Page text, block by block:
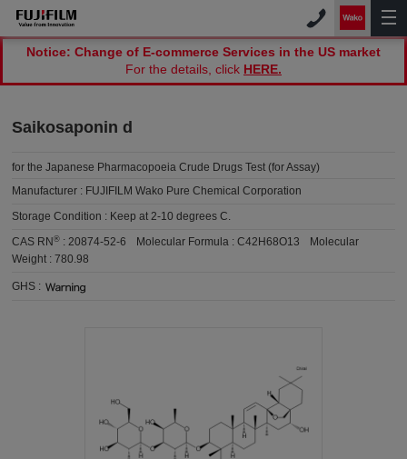
Notice: Change of E-commerce Services in the US market
For the details, click HERE.
Saikosaponin d
for the Japanese Pharmacopoeia Crude Drugs Test (for Assay)
Manufacturer : FUJIFILM Wako Pure Chemical Corporation
Storage Condition : Keep at 2-10 degrees C.
CAS RN® :20874-52-6 Molecular Formula :C42H68O13
Molecular
Weight :780.98
GHS :